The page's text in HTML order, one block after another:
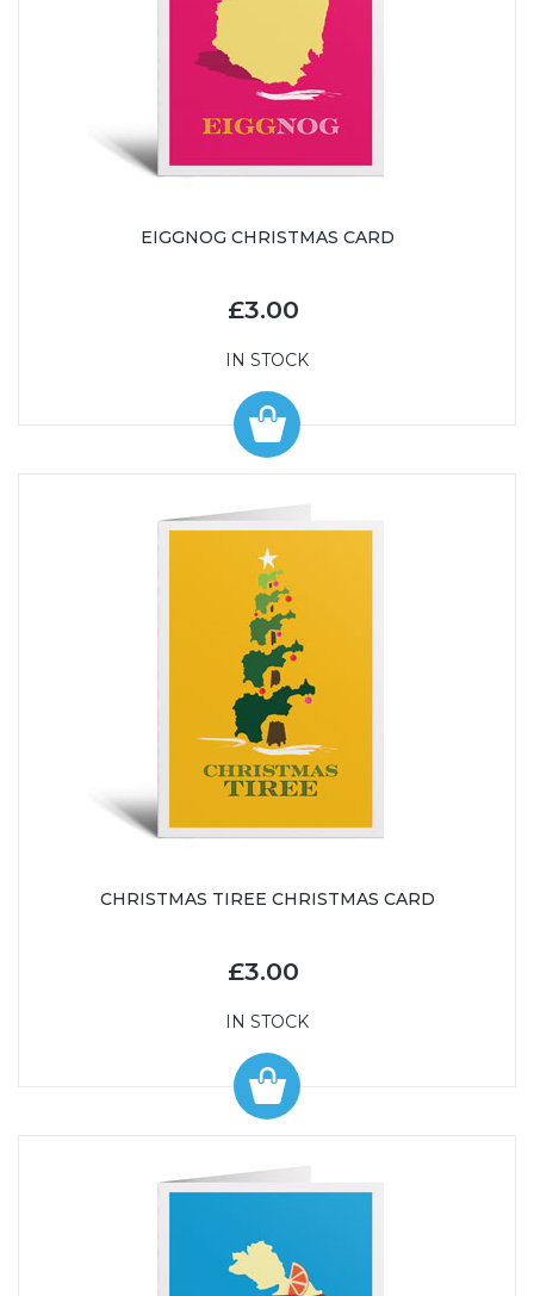
EIGGNOG CHRISTMAS CARD
£3.00
IN STOCK
CHRISTMAS TIREE CHRISTMAS CARD
£3.00
IN STOCK